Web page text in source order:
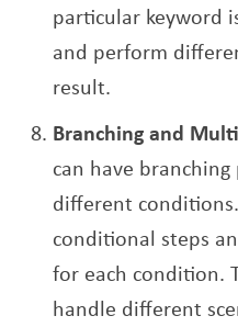
particular keyword
and perform
result.
Branching and
can have
different
conditional steps
for each condition.
handle different